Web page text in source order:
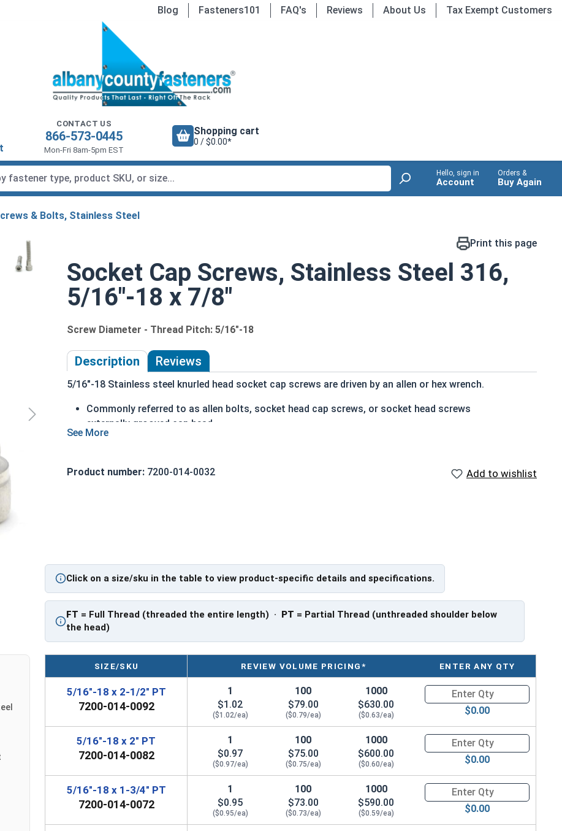
Blog Fasteners101 FAQ's Reviews About Us Tax Exempt Customers
CONTACT US
866-573-0445
Mon-Fri 8am-5pm EST
Shopping cart
0 / $0.00*
Hello, sign in
Account
Orders &
Buy Again
& Bolts, Stainless Steel
Print this page
Socket Cap Screws, Stainless Steel 316,
5/16"-18 x 7/8"
Screw Diameter - Thread Pitch: 5/16"-18
Description Reviews
5/16"-18 Stainless steel knurled head socket cap screws are driven by an allen or hex wrench.
Commonly referred to as allen bolts, socket head cap screws, or socket head screws
externally grooved cap head
can be driven by hand
head diameter is nominally 1.5 times or more that of the screw shank (major) diameter
Sizes Listed As:
Diameter - Thread Pitch x Length from Underside of Head
FT = Full Thread
PT = Partial Thread
Product number: 7200-014-0032 Add to wishlist
Click on a size/sku in the table to view product-specific details and specifications.
FT = Full Thread (threaded the entire length) · PT = Partial Thread (unthreaded shoulder below
the head)
SIZE/SKU REVIEW VOLUME PRICING* ENTER ANY QTY
5/16"-18 x 2-1/2" PT
7200-014-0092
1
$1.02
($1.02/ea)
100
$79.00
($0.79/ea)
1000
$630.00
($0.63/ea)
Quantity for Socket Cap
$0.00
5/16"-18 x 2" PT
7200-014-0082
1
$0.97
($0.97/ea)
100
$75.00
($0.75/ea)
1000
$600.00
($0.60/ea)
Quantity for Socket Cap
$0.00
5/16"-18 x 1-3/4" PT
7200-014-0072
1
$0.95
($0.95/ea)
100
$73.00
($0.73/ea)
1000
$590.00
($0.59/ea)
Quantity for Socket Cap
$0.00